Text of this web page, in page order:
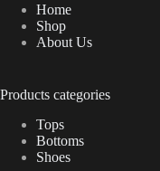
Home
Shop
About Us
Products categories
Tops
Bottoms
Shoes